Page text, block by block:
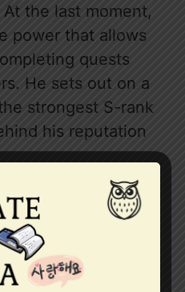
the last moment,
power that allows
quests
He sets out on a
strongest S-rank
his reputation